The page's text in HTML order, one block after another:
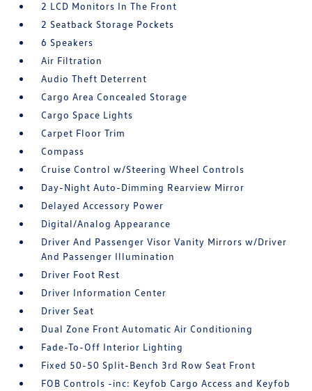
2 LCD Monitors In The Front
2 Seatback Storage Pockets
6 Speakers
Air Filtration
Audio Theft Deterrent
Cargo Area Concealed Storage
Cargo Space Lights
Carpet Floor Trim
Compass
Cruise Control w/Steering Wheel Controls
Day-Night Auto-Dimming Rearview Mirror
Delayed Accessory Power
Digital/Analog Appearance
Driver And Passenger Visor Vanity Mirrors w/Driver
And Passenger Illumination
Driver Foot Rest
Driver Information Center
Driver Seat
Dual Zone Front Automatic Air Conditioning
Fade-To-Off Interior Lighting
Fixed 50-50 Split-Bench 3rd Row Seat Front
FOB Controls -inc: Keyfob Cargo Access and Keyfob